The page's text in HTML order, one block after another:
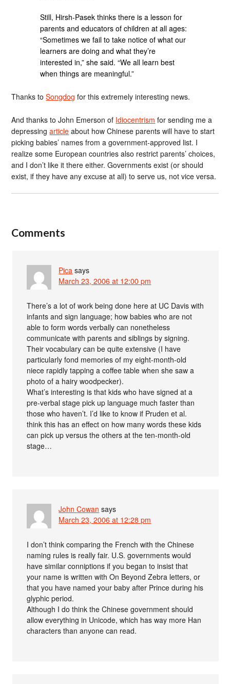
Still, Hirsh-Pasek thinks there is a lesson for
parents and educators of children at all ages:
“Sometimes we fail to take notice of what our
learners are doing and what they’re
interested in,” she said. “We all learn best
when things are meaningful.”
Thanks toSongdog for this extremely interesting news.
And thanks to John Emerson of Idiocentrism for sending me a
depressingarticle about how Chinese parents will have to start
picking babies’ names from a government-approved list. I
realize some European countries also restrict parents’ choices,
and I don’t like it there either. Governments exist (or should
exist, if they have any excuse at all) to serve us, not vice versa.
Comments
Pica says
March 23, 2006 at 12:00 pm
There’s a lot of work being done here at UC Davis with
infants and sign language; how babies who are not
able to form words verbally can nonetheless
communicate with parents and siblings by signing.
Their vocabulary can be quite extensive (I have
particularly fond memories of my eight-month-old
niece rapidly tapping a coffee table when she saw a
photo of a hairy woodpecker).
What’s interesting is that kids who have signed at a
pre-verbal stage pick up language much faster than
those who haven’t. I’d like to know if Pruden et al.
think this has an effect on how many words these kids
can pick up versus the others at the ten-month-old
stage…
John Cowan says
March 23, 2006 at 12:28 pm
I don’t think comparing the French with the Chinese
naming rules is really fair. U.S. governments would
have similar conniptions if you began to insist that
your name is written with On Beyond Zebra letters, or
that you have named your baby after Prince during his
glyphic period.
Although I do think the Chinese government should
allow everything in Unicode, which has way more Han
characters than anyone can read.